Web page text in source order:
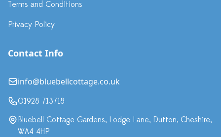
Terms and Conditions
Privacy Policy
Contact Info
info@bluebellcottage.co.uk
01928 713718
Bluebell Cottage Gardens, Lodge Lane, Dutton, Cheshire,
WA4 4HP